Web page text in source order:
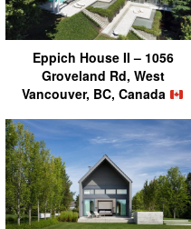
Eppich House II – 1056
Groveland Rd, West
Vancouver, BC, Canada